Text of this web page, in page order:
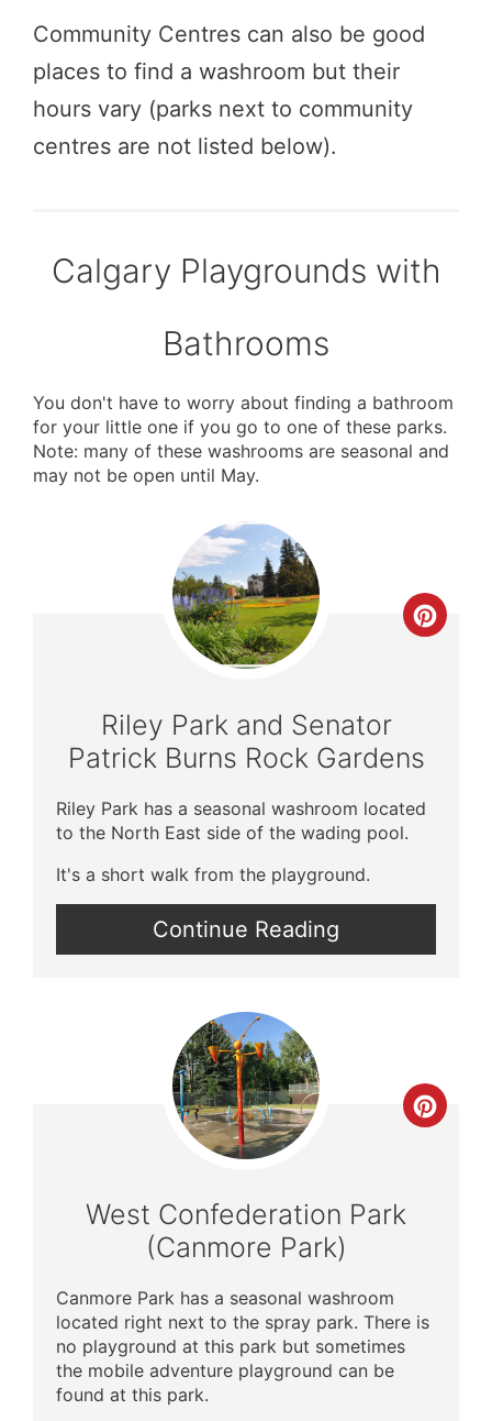
Community Centres can also be good
places to find a washroom but their
hours vary (parks next to community
centres are not listed below).
Calgary Playgrounds with
Bathrooms
You don't have to worry about finding a bathroom
for your little one if you go to one of these parks.
Note: many of these washrooms are seasonal and
may not be open until May.
Riley Park and Senator
Patrick Burns Rock Gardens
Riley Park has a seasonal washroom located
to the North East side of the wading pool.
It's a short walk from the playground.
Continue Reading
West Confederation Park
(Canmore Park)
Canmore Park has a seasonal washroom
located right next to the spray park. There is
no playground at this park but sometimes
the mobile adventure playground can be
found at this park.